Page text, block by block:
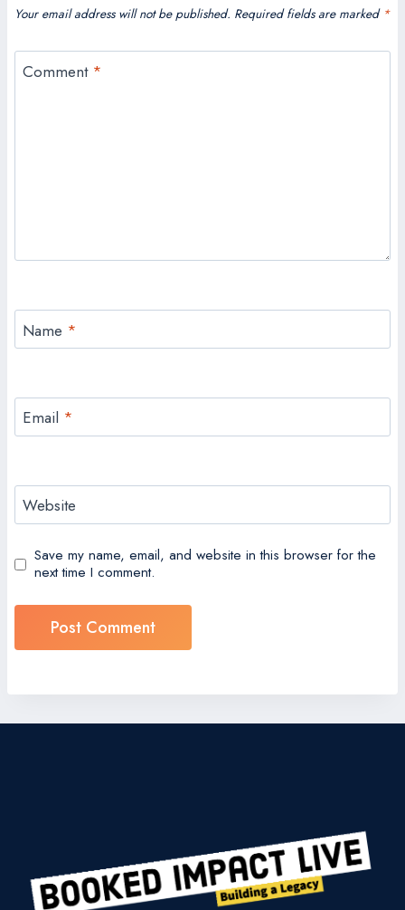
Your email address will not be published. Required fields are marked *
Comment *
Name *
Email *
Website
Save my name, email, and website in this browser for the
next time I comment.